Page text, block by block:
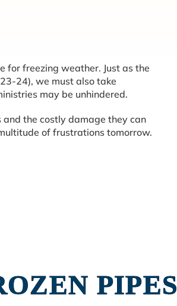
for freezing weather. Just as the
24), we must also take
may be unhindered.
and the costly damage they can
of frustrations tomorrow.
PIPES